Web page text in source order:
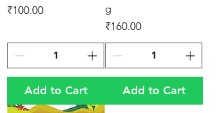
Price
₹100.00
Add to Cart
g
Price
₹160.00
Add to Cart